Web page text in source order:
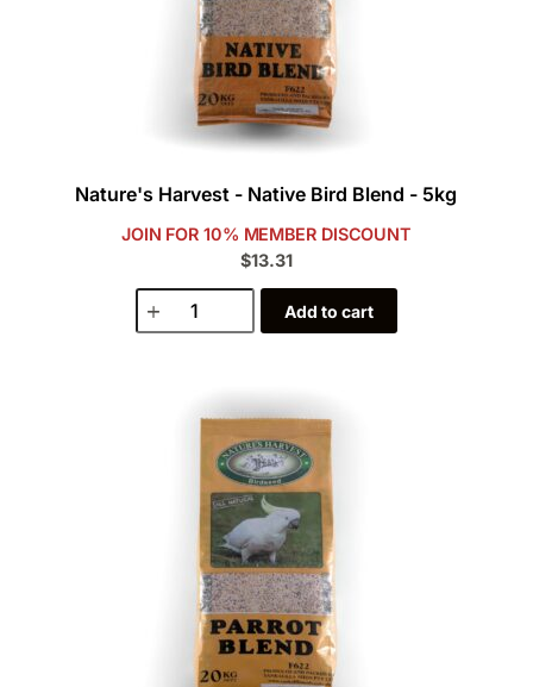
Nature's Harvest - Native Bird Blend - 5kg
JOIN FOR 10% MEMBER DISCOUNT
$13.31
Add to cart